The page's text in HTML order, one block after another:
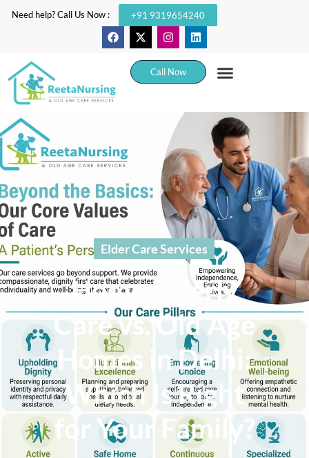
Need help? Call Us Now : +91 9319654240
Call Now
Elder Care Services
Home Elderly
Care vs. Old Age
Homes in Delhi:
Which Is Right
for Your Family?